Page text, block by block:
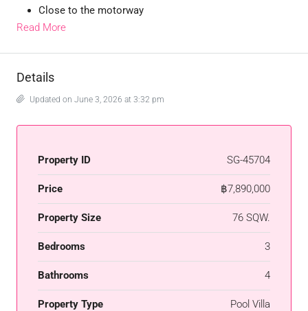
Close to the motorway
Read More
Details
Updated on June 3, 2026 at 3:32 pm
Property ID SG-45704
Price ฿7,890,000
Property Size 76 SQW.
Bedrooms 3
Bathrooms 4
Property Type Pool Villa